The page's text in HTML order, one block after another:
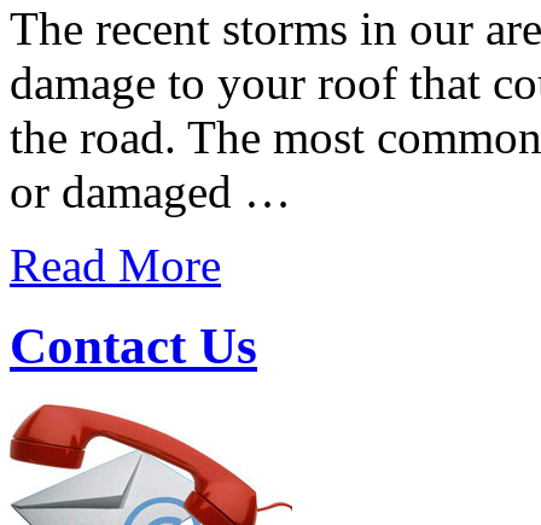
The recent storms in our
damage to your roof that
the road. The most
or damaged …
Read More
Contact Us